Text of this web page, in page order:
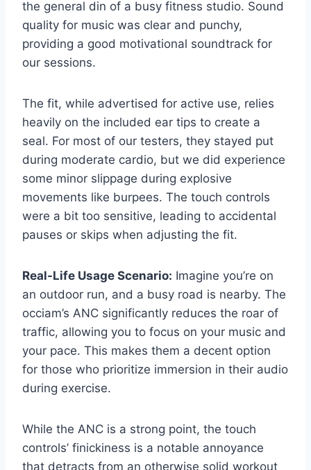
the general din of a busy fitness studio. Sound
quality for music was clear and punchy,
providing a good motivational soundtrack for
our sessions.
The fit, while advertised for active use, relies
heavily on the included ear tips to create a
seal. For most of our testers, they stayed put
during moderate cardio, but we did experience
some minor slippage during explosive
movements like burpees. The touch controls
were a bit too sensitive, leading to accidental
pauses or skips when adjusting the fit.
Real-Life Usage Scenario: Imagine you’re on
an outdoor run, and a busy road is nearby. The
occiam’s ANC significantly reduces the roar of
traffic, allowing you to focus on your music and
your pace. This makes them a decent option
for those who prioritize immersion in their audio
during exercise.
While the ANC is a strong point, the touch
controls’ finickiness is a notable annoyance
that detracts from an otherwise solid workout